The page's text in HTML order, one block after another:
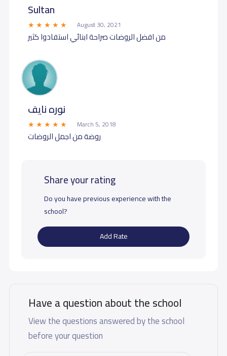
Sultan
August 30, 2021
من افضل الروضات صراحة ابنائي استفادوا كثير
نوره نايف
March 5, 2018
روضة من اجمل الروضات
Share your rating
Do you have previous experience with the
school?
Add Rate
Have a question about the school
View the questions answered by the school
before your question